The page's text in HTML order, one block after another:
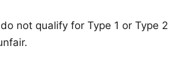
not qualify for Type 1 or Type 2